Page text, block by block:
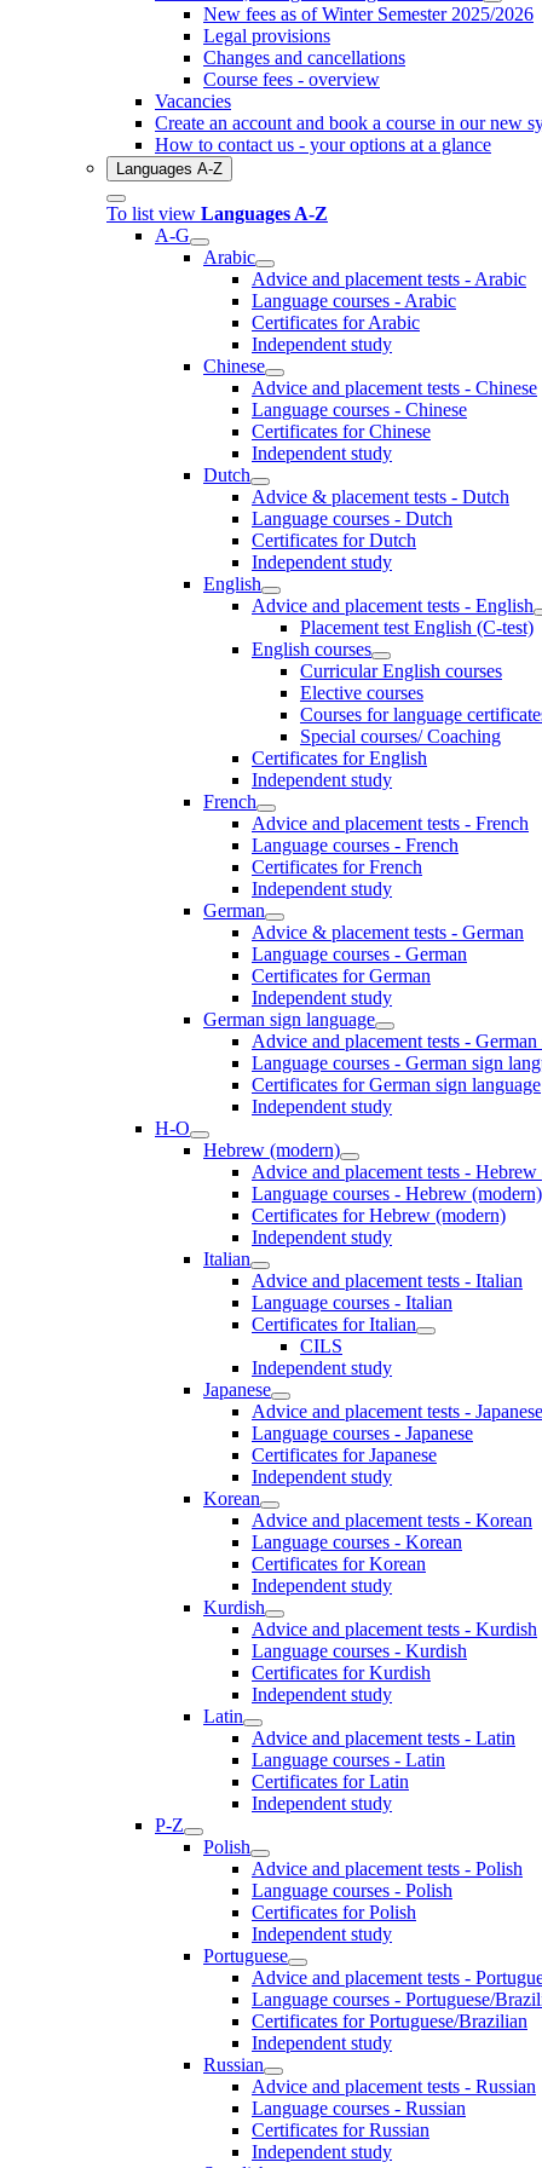
New fees as of Winter Semester 2025/2026
Legal provisions
Changes and cancellations
Course fees - overview
Vacancies
Create an account and book a course in our new
How to contact us - your options at a glance
Languages A-Z
To list view Languages A-Z
A-G
Arabic
Advice and placement tests - Arabic
Language courses - Arabic
Certificates for Arabic
Independent study
Chinese
Advice and placement tests - Chinese
Language courses - Chinese
Certificates for Chinese
Independent study
Dutch
Advice & placement tests - Dutch
Language courses - Dutch
Certificates for Dutch
Independent study
English
Advice and placement tests - English
Placement test English (C-test)
English courses
Curricular English courses
Elective courses
Courses for language
Special courses/ Coaching
Certificates for English
Independent study
French
Advice and placement tests - French
Language courses - French
Certificates for French
Independent study
German
Advice & placement tests - German
Language courses - German
Certificates for German
Independent study
German sign language
Advice and placement tests -
Language courses - German sign
Certificates for German sign language
Independent study
H-O
Hebrew (modern)
Advice and placement tests -
Language courses - Hebrew (modern)
Certificates for Hebrew (modern)
Independent study
Italian
Advice and placement tests - Italian
Language courses - Italian
Certificates for Italian
CILS
Independent study
Japanese
Advice and placement tests - Japanese
Language courses - Japanese
Certificates for Japanese
Independent study
Korean
Advice and placement tests - Korean
Language courses - Korean
Certificates for Korean
Independent study
Kurdish
Advice and placement tests - Kurdish
Language courses - Kurdish
Certificates for Kurdish
Independent study
Latin
Advice and placement tests - Latin
Language courses - Latin
Certificates for Latin
Independent study
P-Z
Polish
Advice and placement tests - Polish
Language courses - Polish
Certificates for Polish
Independent study
Portuguese
Advice and placement tests -
Language courses - Portuguese/
Certificates for Portuguese/Brazilian
Independent study
Russian
Advice and placement tests - Russian
Language courses - Russian
Certificates for Russian
Independent study